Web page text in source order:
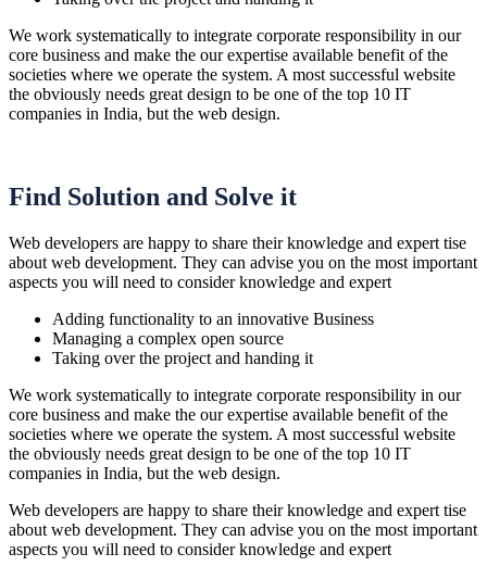
We work systematically to integrate corporate responsibility in our
core business and make the our expertise available benefit of the
societies where we operate the system. A most successful website
the obviously needs great design to be one of the top 10 IT
companies in India, but the web design.
Find Solution and Solve it
Web developers are happy to share their knowledge and expert tise
about web development. They can advise you on the most important
aspects you will need to consider knowledge and expert
Adding functionality to an innovative Business
Managing a complex open source
Taking over the project and handing it
We work systematically to integrate corporate responsibility in our
core business and make the our expertise available benefit of the
societies where we operate the system. A most successful website
the obviously needs great design to be one of the top 10 IT
companies in India, but the web design.
Web developers are happy to share their knowledge and expert tise
about web development. They can advise you on the most important
aspects you will need to consider knowledge and expert